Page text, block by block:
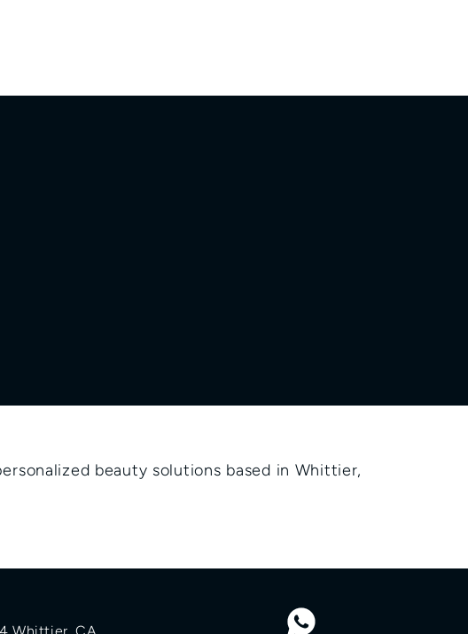
beauty solutions based in Whittier,